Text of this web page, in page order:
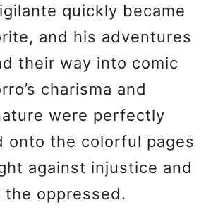
quickly became
and his adventures
their way into comic
charisma and
were perfectly
onto the colorful pages
against injustice and
oppressed.